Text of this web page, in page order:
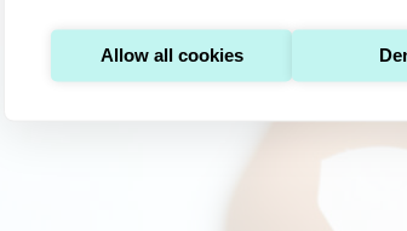
Allow all cookies